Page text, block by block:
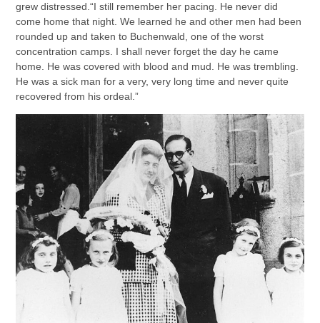
grew distressed.“I still remember her pacing. He never did
come home that night. We learned he and other men had been
rounded up and taken to Buchenwald, one of the worst
concentration camps. I shall never forget the day he came
home. He was covered with blood and mud. He was trembling.
He was a sick man for a very, very long time and never quite
recovered from his ordeal.”